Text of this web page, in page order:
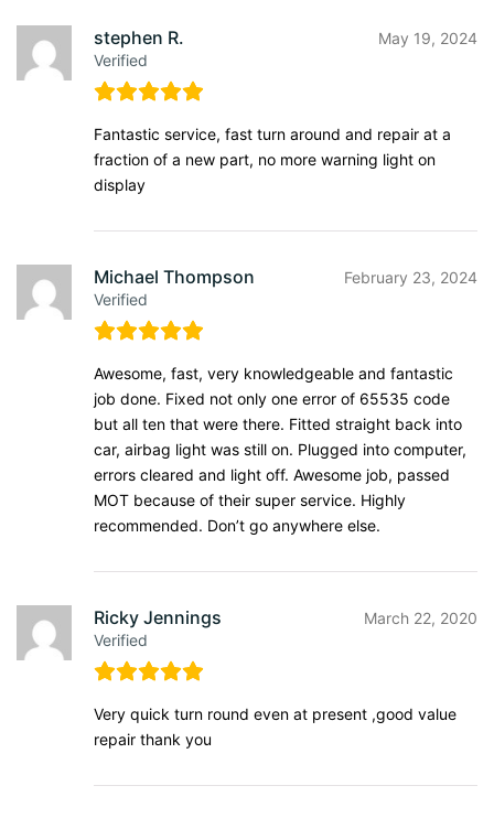
stephen R.
Verified
May 19, 2024
Fantastic service, fast turn around and repair at a
fraction of a new part, no more warning light on
display
Michael Thompson
Verified
February 23, 2024
Awesome, fast, very knowledgeable and fantastic
job done. Fixed not only one error of 65535 code
but all ten that were there. Fitted straight back into
car, airbag light was still on. Plugged into computer,
errors cleared and light off. Awesome job, passed
MOT because of their super service. Highly
recommended. Don’t go anywhere else.
Ricky Jennings
Verified
March 22, 2020
Very quick turn round even at present ,good value
repair thank you